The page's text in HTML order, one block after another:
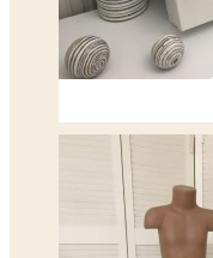
Payment and delivery
Returns and exchange
Washing Instructions